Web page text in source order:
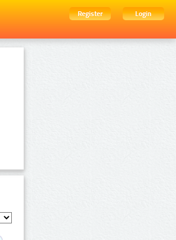
Register
Login